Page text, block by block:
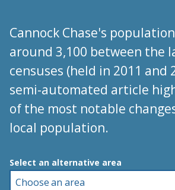
Cannock Chase's
around 3,100 between the
censuses (held in 2011 and
semi-automated article
of the most notable
local population.
Choose an area
Select an alternative area